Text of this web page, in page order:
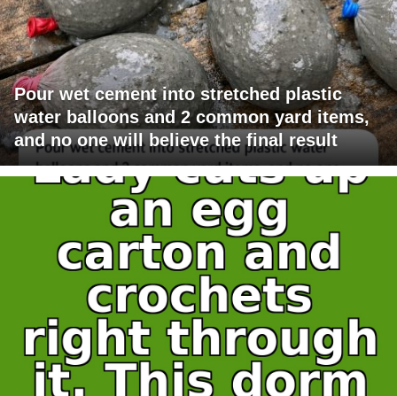
Pour wet cement into stretched plastic
water balloons and 2 common yard items,
and no one will believe the final result